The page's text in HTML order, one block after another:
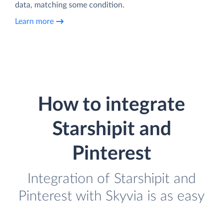
data, matching some condition.
Learn more
How to integrate
Starshipit and
Pinterest
Integration of Starshipit and
Pinterest with Skyvia is as easy